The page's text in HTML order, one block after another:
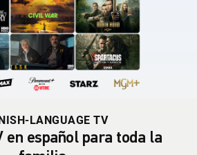
LANGUAGE TV
en español para toda la